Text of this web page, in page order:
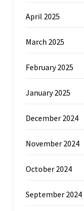
April 2025
March 2025
February 2025
January 2025
December 2024
November 2024
October 2024
September 2024